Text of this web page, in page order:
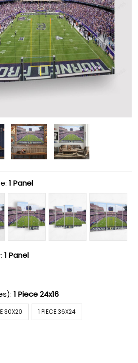
1 Panel
1 Panel
1 Piece 24x16
30X20 1 PIECE 36X24